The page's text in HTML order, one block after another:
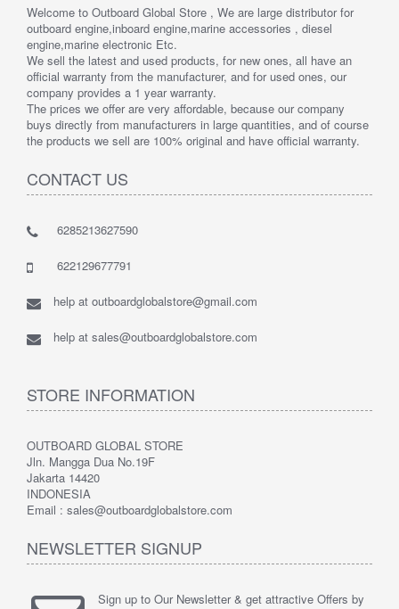
Welcome to Outboard Global Store , We are large distributor for
outboard engine,inboard engine,marine accessories , diesel
engine,marine electronic Etc.
We sell the latest and used products, for new ones, all have an
official warranty from the manufacturer, and for used ones, our
company provides a 1 year warranty.
The prices we offer are very affordable, because our company
buys directly from manufacturers in large quantities, and of course
the products we sell are 100% original and have official warranty.
CONTACT US
6285213627590
622129677791
help at outboardglobalstore@gmail.com
help at sales@outboardglobalstore.com
STORE INFORMATION
OUTBOARD GLOBAL STORE
Jln. Mangga Dua No.19F
Jakarta 14420
INDONESIA
Email : sales@outboardglobalstore.com
NEWSLETTER SIGNUP
Sign up to Our Newsletter & get attractive Offers by